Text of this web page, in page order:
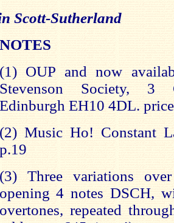
Scott-Sutherland
NOTES
(1) OUP and now
Stevenson Society, 3
Edinburgh EH10 4DL.
(2) Music Ho! Constant
p.19
(3) Three variations
opening 4 notes DSCH,
overtones, repeated